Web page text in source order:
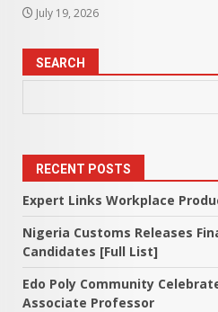
July 19, 2026
SEARCH
RECENT POSTS
Expert Links Workplace
Nigeria Customs Releases
Candidates [Full List]
Edo Poly Community
Associate Professor